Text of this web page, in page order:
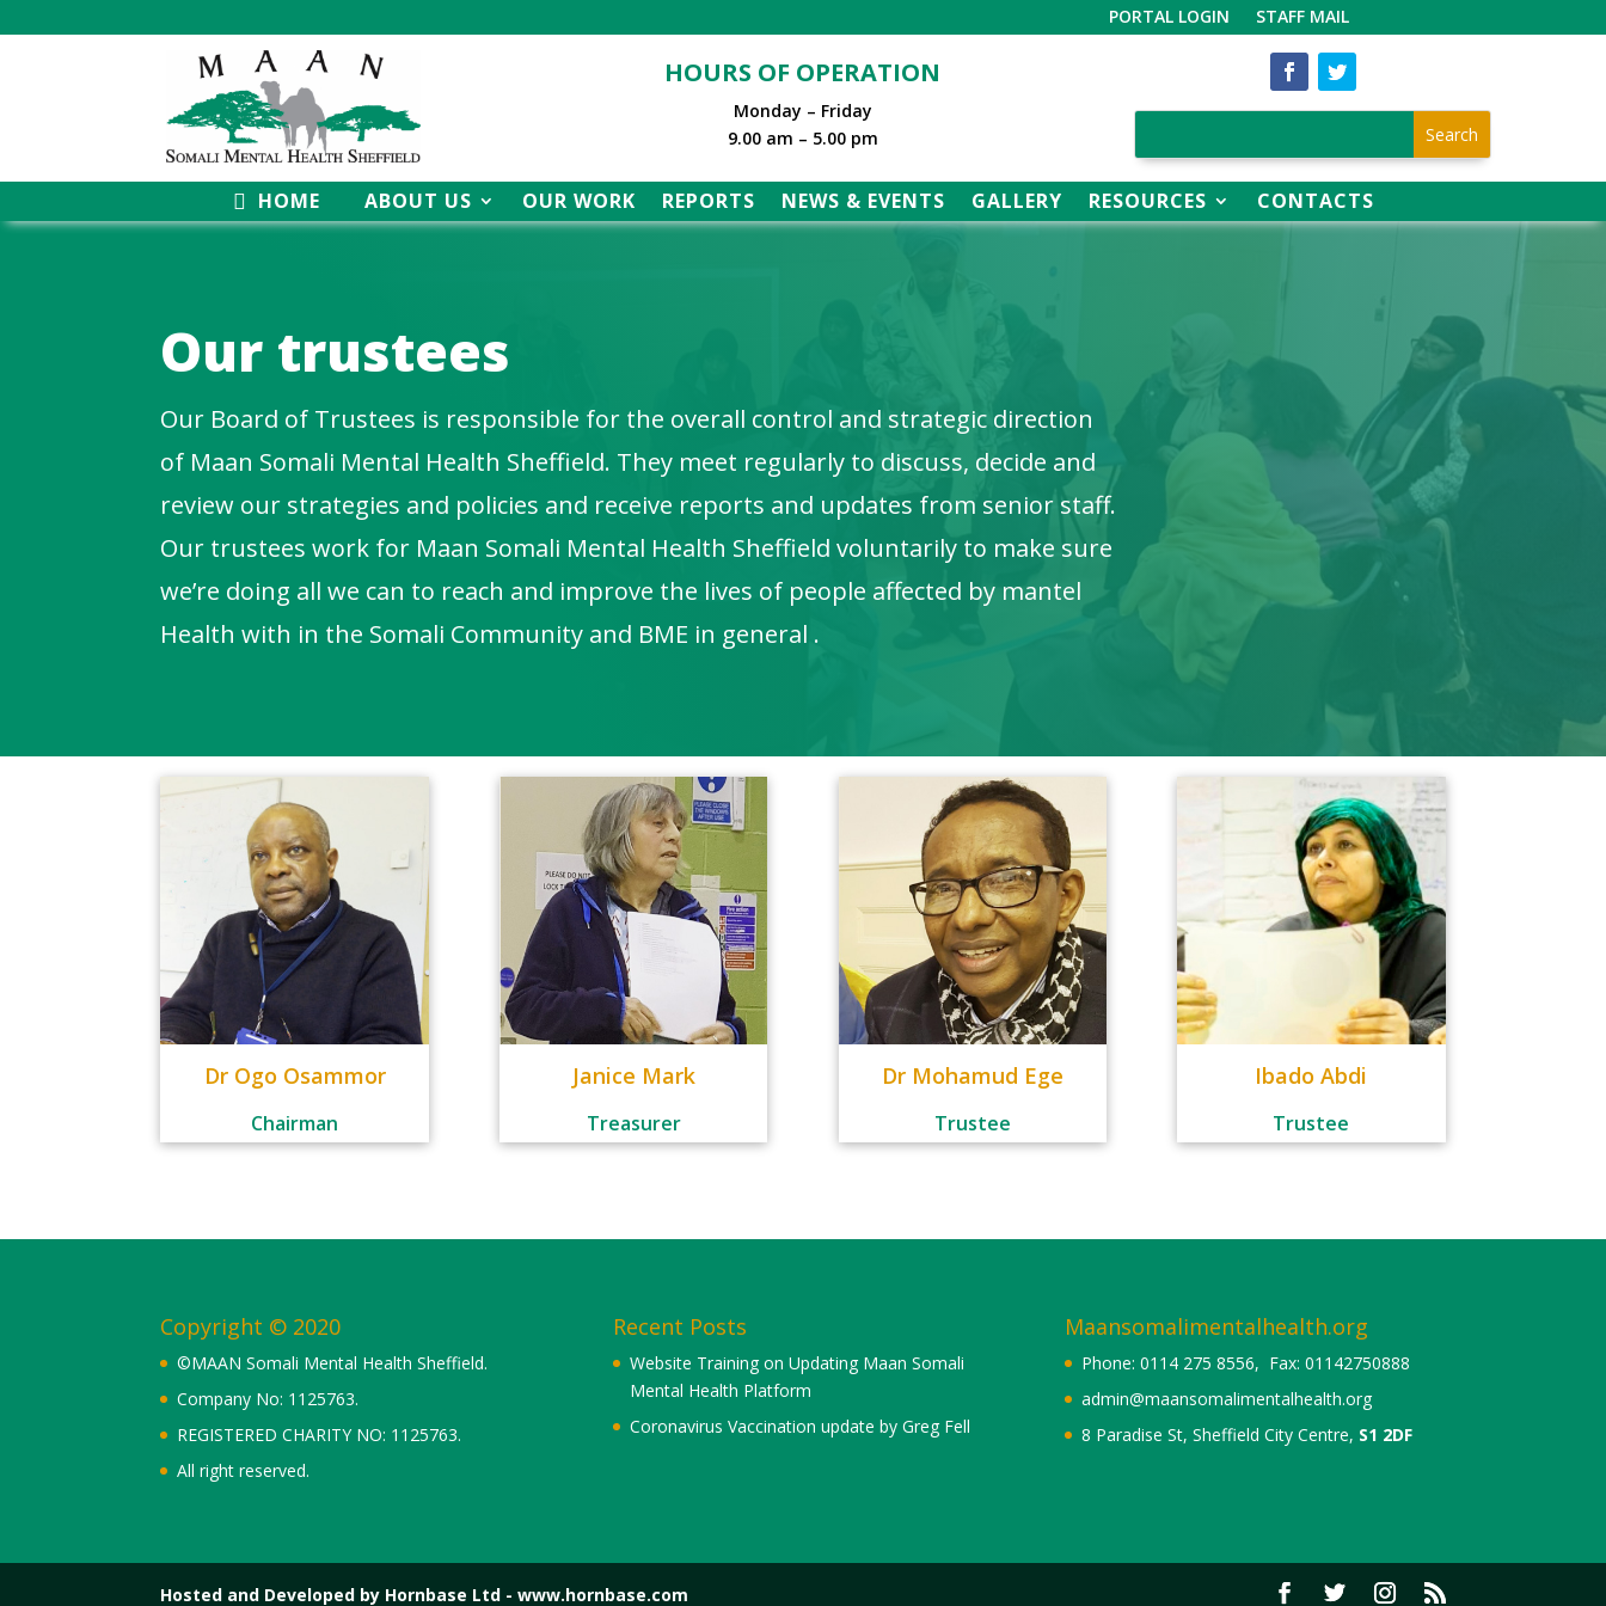
PORTAL LOGIN STAFF MAIL
HOURS OF OPERATION
Monday – Friday
9.00 am – 5.00 pm
HOME ABOUT US OUR WORK REPORTS NEWS & EVENTS GALLERY RESOURCES CONTACTS
Our trustees
Our Board of Trustees is responsible for the overall control and strategic direction
of Maan Somali Mental Health Sheffield. They meet regularly to discuss, decide and
review our strategies and policies and receive reports and updates from senior staff.
Our trustees work for Maan Somali Mental Health Sheffield voluntarily to make sure
we’re doing all we can to reach and improve the lives of people affected by mantel
Health with in the Somali Community and BME in general .
Dr Ogo Osammor
Chairman
Janice Mark
Treasurer
Dr Mohamud Ege
Trustee
Ibado Abdi
Trustee
Copyright © 2020
©MAAN Somali Mental Health Sheffield.
Company No: 1125763.
REGISTERED CHARITY NO: 1125763.
All right reserved.
Recent Posts
Website Training on Updating Maan Somali
Mental Health Platform
Coronavirus Vaccination update by Greg Fell
Maansomalimentalhealth.org
Phone: 0114 275 8556, Fax: 01142750888
admin@maansomalimentalhealth.org
8 Paradise St, Sheffield City Centre, S1 2DF
Hosted and Developed by Hornbase Ltd - www.hornbase.com